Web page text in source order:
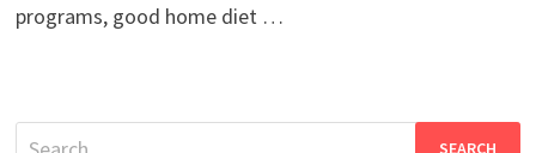
programs, good home diet …
Search